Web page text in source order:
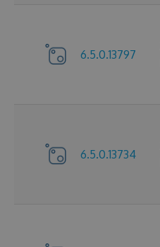
6.5.0.13797
6.5.0.13734